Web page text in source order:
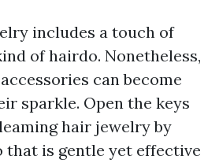
includes a touch of
of hairdo. Nonetheless,
can become
sparkle. Open the keys
hair jewelry by
that is gentle yet effective